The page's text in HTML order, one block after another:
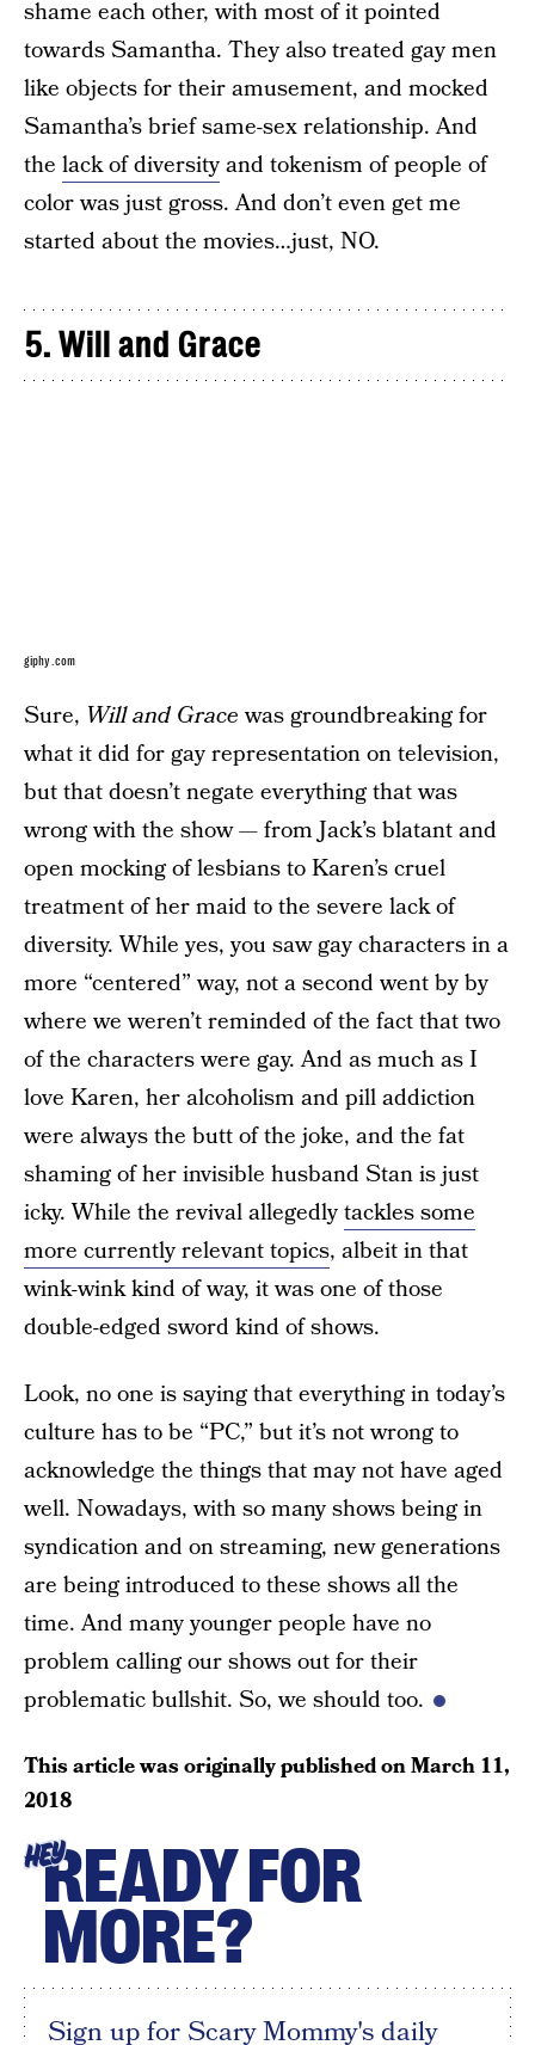
shame each other, with most of it pointed
towards Samantha. They also treated gay men
like objects for their amusement, and mocked
Samantha’s brief same-sex relationship. And
the lack of diversityand tokenism of people of
color was just gross. And don’t even get me
started about the movies…just, NO.
5. Will and Grace
giphy.com
Sure, Will and Gracewas groundbreaking for
what it did for gay representation on television,
but that doesn’t negate everything that was
wrong with the show — from Jack’s blatant and
open mocking of lesbians to Karen’s cruel
treatment of her maid to the severe lack of
diversity. While yes, you saw gay characters in a
more “centered” way, not a second went by by
where we weren’t reminded of the fact that two
of the characters were gay. And as much as I
love Karen, her alcoholism and pill addiction
were always the butt of the joke, and the fat
shaming of her invisible husband Stan is just
icky. While the revival allegedlytackles some
more currently relevant topics, albeit in that
wink-wink kind of way, it was one of those
double-edged sword kind of shows.
Look, no one is saying that everything in today’s
culture has to be “PC,” but it’s not wrong to
acknowledge the things that may not have aged
well. Nowadays, with so many shows being in
syndication and on streaming, new generations
are being introduced to these shows all the
time. And many younger people have no
problem calling our shows out for their
problematic bullshit. So, we should too.
This article was originally published onMarch 11,
2018
HEYREADY FOR
MORE?
Sign up for Scary Mommy's daily